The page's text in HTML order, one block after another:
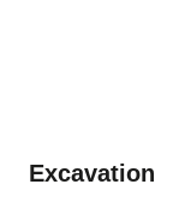
Excavation